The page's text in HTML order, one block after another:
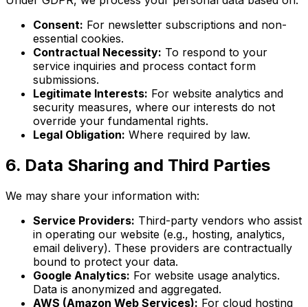
Consent: For newsletter subscriptions and non-
essential cookies.
Contractual Necessity: To respond to your
service inquiries and process contact form
submissions.
Legitimate Interests: For website analytics and
security measures, where our interests do not
override your fundamental rights.
Legal Obligation: Where required by law.
6. Data Sharing and Third Parties
We may share your information with:
Service Providers: Third-party vendors who assist
in operating our website (e.g., hosting, analytics,
email delivery). These providers are contractually
bound to protect your data.
Google Analytics: For website usage analytics.
Data is anonymized and aggregated.
AWS (Amazon Web Services): For cloud hosting